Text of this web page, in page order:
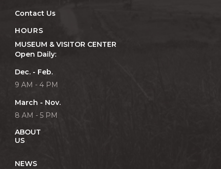
Contact Us
HOURS
MUSEUM & VISITOR CENTER
Open Daily:
Dec. - Feb.
9 AM - 4 PM
March - Nov.
8 AM - 5 PM
ABOUT
US
NEWS